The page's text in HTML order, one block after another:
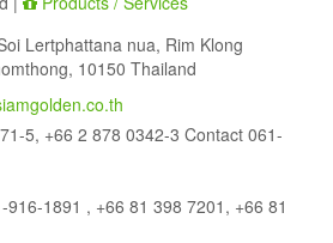
Lertphattana nua, Rim Klong
10150 Thailand
5, +66 2 878 0342-3 Contact 061-
916-1891 , +66 81 398 7201, +66 81